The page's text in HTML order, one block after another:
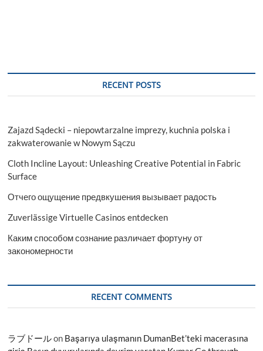
RECENT POSTS
Zajazd Sądecki – niepowtarzalne imprezy, kuchnia polska i
zakwaterowanie w Nowym Sączu
Cloth Incline Layout: Unleashing Creative Potential in Fabric
Surface
Отчего ощущение предвкушения вызывает радость
Zuverlässige Virtuelle Casinos entdecken
Каким способом сознание различает фортуну от
закономерности
RECENT COMMENTS
ラブドールon Başarıya ulaşmanın DumanBet’teki macerasına